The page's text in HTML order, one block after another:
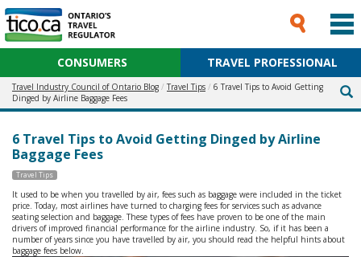
CONSUMERS TRAVEL PROFESSIONAL
Travel Industry Council of Ontario Blog Travel Tips
6 Travel Tips to Avoid Getting
Dinged by Airline Baggage Fees
6 Travel Tips to Avoid Getting Dinged by Airline
Baggage Fees
Travel Tips
It used to be when you travelled by air, fees such as baggage were included in the ticket
price. Today, most airlines have turned to charging fees for services such as advance
seating selection and baggage. These types of fees have proven to be one of the main
drivers of improved financial performance for the airline industry. So, if it has been a
number of years since you have travelled by air, you should read the helpful hints about
baggage fees below.